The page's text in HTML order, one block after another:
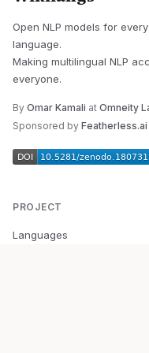
Open NLP models for
language.
Making multilingual NLP
everyone.
By Omar Kamali at Omneity
Sponsored by Featherless.ai
PROJECT
Languages